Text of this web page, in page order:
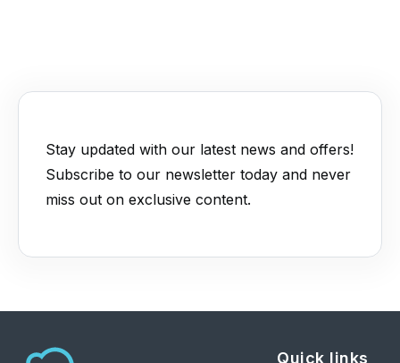
Stay updated with our latest news and offers!
Subscribe to our newsletter today and never
miss out on exclusive content.
Quick links